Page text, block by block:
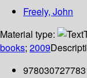
Freely, John
Material type:
books; 2009